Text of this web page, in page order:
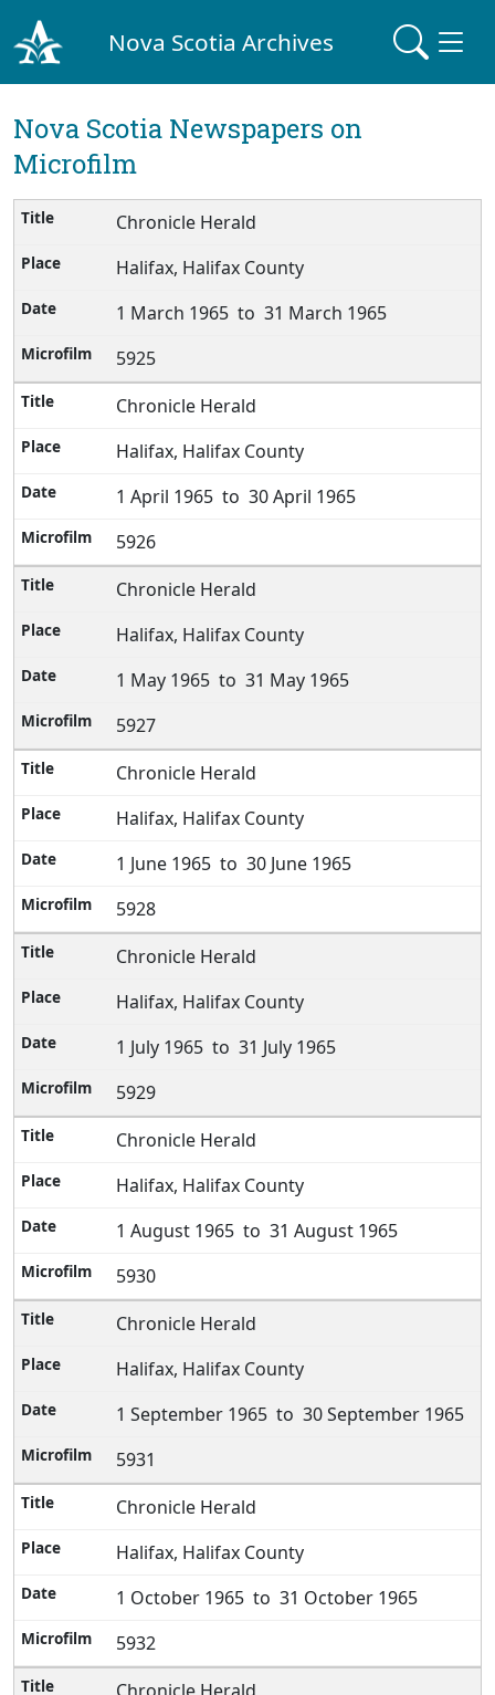
Nova Scotia Archives
Nova Scotia Newspapers on
Microfilm
Chronicle Herald
Halifax, Halifax County
1 March 1965 to 31 March 1965
5925
Chronicle Herald
Halifax, Halifax County
1 April 1965 to 30 April 1965
5926
Chronicle Herald
Halifax, Halifax County
1 May 1965 to 31 May 1965
5927
Chronicle Herald
Halifax, Halifax County
1 June 1965 to 30 June 1965
5928
Chronicle Herald
Halifax, Halifax County
1 July 1965 to 31 July 1965
5929
Chronicle Herald
Halifax, Halifax County
1 August 1965 to 31 August 1965
5930
Chronicle Herald
Halifax, Halifax County
1 September 1965 to 30 September 1965
5931
Chronicle Herald
Halifax, Halifax County
1 October 1965 to 31 October 1965
5932